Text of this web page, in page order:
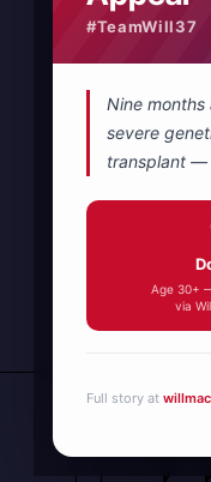
#TeamWill37
Nine
severe
transplant —
Age 30+
via
Full story at